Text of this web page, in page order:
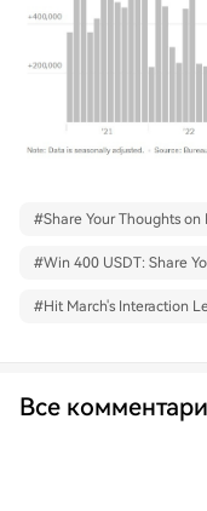
#Share Your Thoughts on
#Win 400 USDT: Share
#Hit March's Interaction
Все